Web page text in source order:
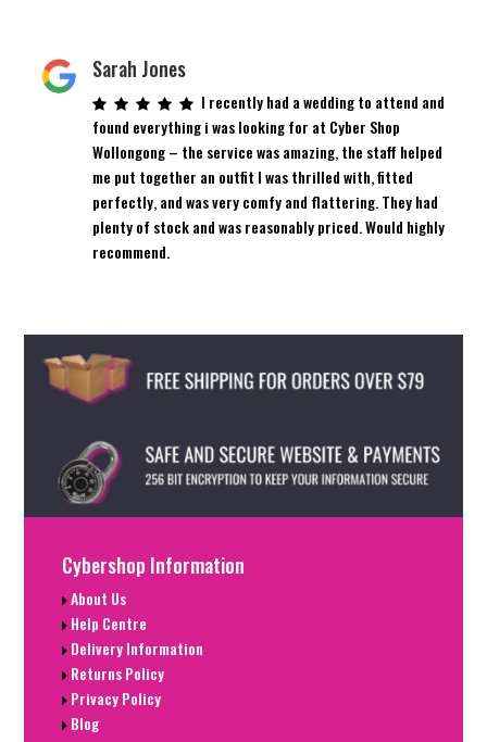
Sarah Jones
I recently had a wedding to attend and
found everything i was looking for at Cyber Shop
Wollongong – the service was amazing, the staff helped
me put together an outfit I was thrilled with, fitted
perfectly, and was very comfy and flattering. They had
plenty of stock and was reasonably priced. Would highly
recommend.
Cybershop Information
About Us
Help Centre
Delivery Information
Returns Policy
Privacy Policy
Blog